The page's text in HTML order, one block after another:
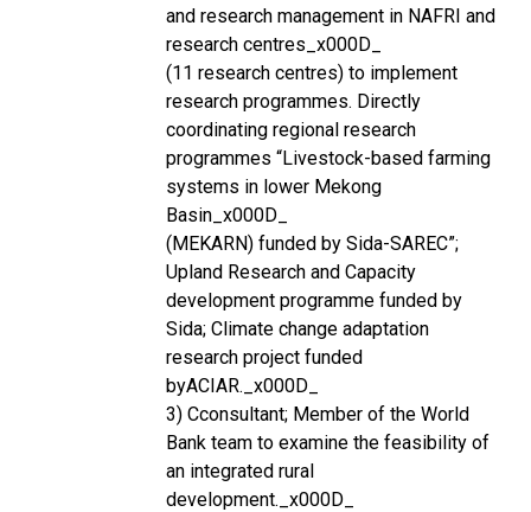
and research management in NAFRI and
research centres_x000D_
(11 research centres) to implement
research programmes. Directly
coordinating regional research
programmes “Livestock-based farming
systems in lower Mekong
Basin_x000D_
(MEKARN) funded by Sida-SAREC”;
Upland Research and Capacity
development programme funded by
Sida; Climate change adaptation
research project funded
byACIAR._x000D_
3) Cconsultant; Member of the World
Bank team to examine the feasibility of
an integrated rural
development._x000D_